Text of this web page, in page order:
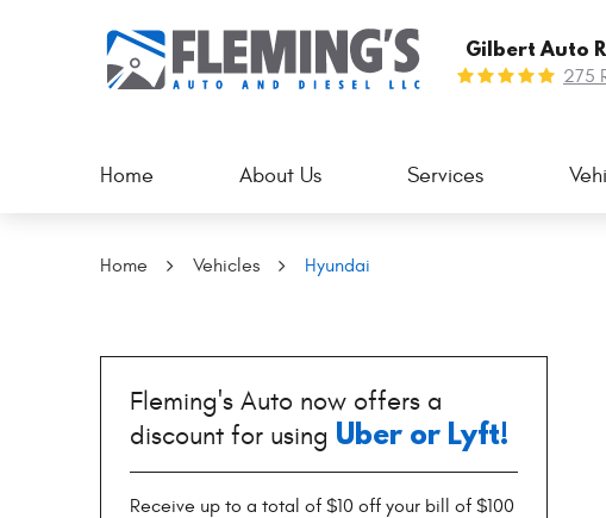
Gilbert Auto
275
Home About Us Services
Home Vehicles Hyundai
Fleming's Auto now offers a
discount for using Uber or Lyft!
Receive up to a total of $10 off your bill of $100